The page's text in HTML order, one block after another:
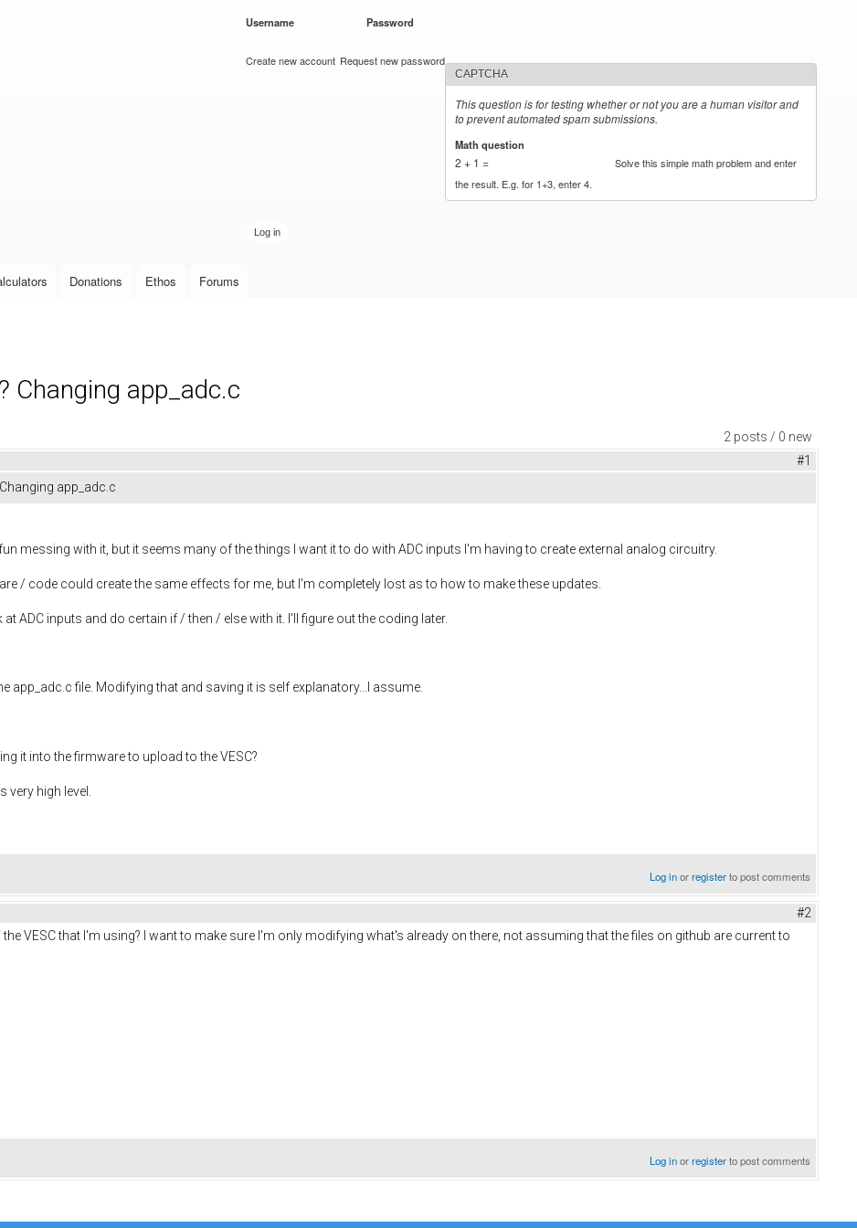
Username Password
Create new account Request new password
CAPTCHA
This question is for testing whether or not you are a human visitor and
to prevent automated spam submissions.
Math question
2 + 1 =
Solve this simple math problem and enter
the result. E.g. for 1+3, enter 4.
Donations Ethos Forums
Changing app_adc.c
2 posts / 0 new
#1
app_adc.c
messing with it, but it seems many of the things I want it to do with ADC inputs I'm having to create external analog circuitry.
/ code could create the same effects for me, but I'm completely lost as to how to make these updates.
ADC inputs and do certain if / then / else with it. I'll figure out the coding later.
app_adc.c file. Modifying that and saving it is self explanatory...I assume.
it into the firmware to upload to the VESC?
very high level.
Log inorregisterto post comments
#2
VESC that I'm using? I want to make sure I'm only modifying what's already on there, not assuming that the files on github are current to
Log inorregisterto post comments